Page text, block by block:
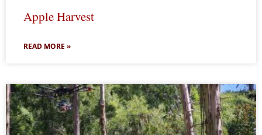
Apple Harvest
READ MORE »